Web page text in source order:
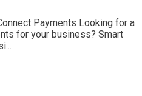
Payments Looking for a
for your business? Smart